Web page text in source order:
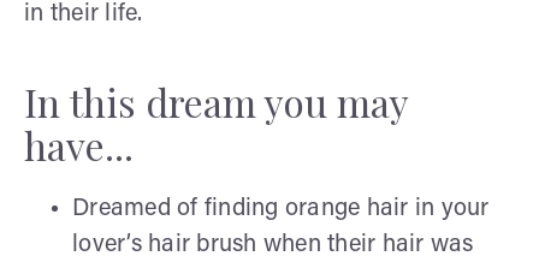
in their life.
In this dream you may
have...
Dreamed of finding orange hair in your
lover’s hair brush when their hair was